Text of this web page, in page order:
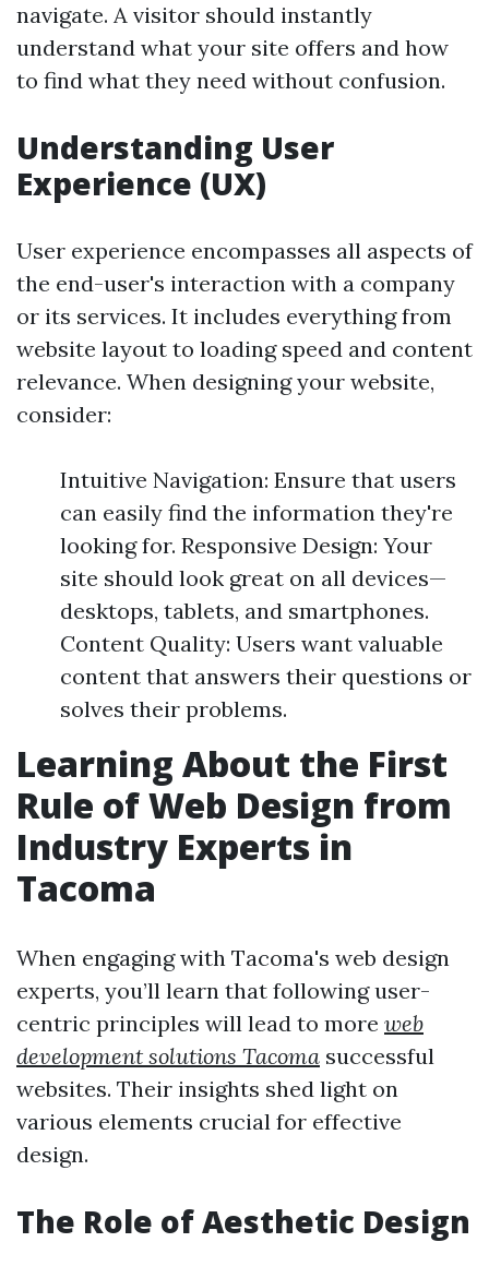
navigate. A visitor should instantly
understand what your site offers and how
to find what they need without confusion.
Understanding User
Experience (UX)
User experience encompasses all aspects of
the end-user's interaction with a company
or its services. It includes everything from
website layout to loading speed and content
relevance. When designing your website,
consider:
Intuitive Navigation: Ensure that users
can easily find the information they're
looking for. Responsive Design: Your
site should look great on all devices—
desktops, tablets, and smartphones.
Content Quality: Users want valuable
content that answers their questions or
solves their problems.
Learning About the First
Rule of Web Design from
Industry Experts in
Tacoma
When engaging with Tacoma's web design
experts, you’ll learn that following user-
centric principles will lead to more web
development solutions Tacoma successful
websites. Their insights shed light on
various elements crucial for effective
design.
The Role of Aesthetic Design